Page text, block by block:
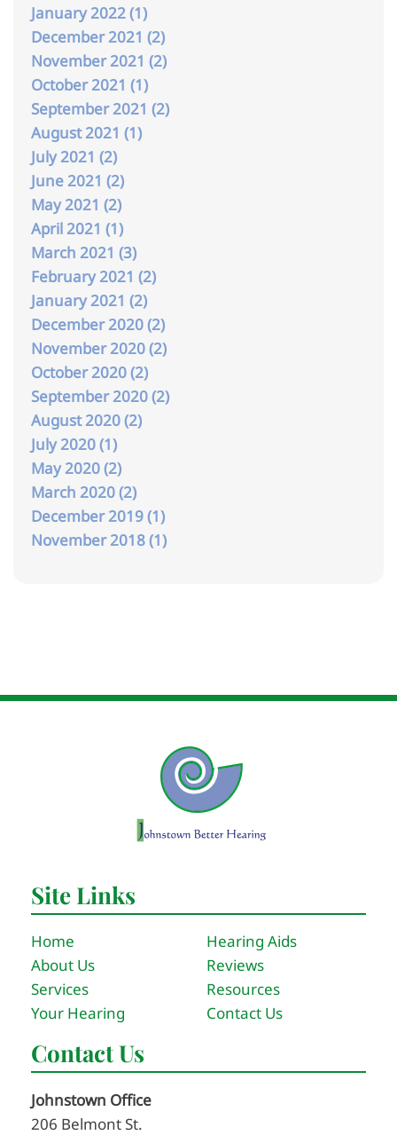
January 2022 (1)
December 2021 (2)
November 2021 (2)
October 2021 (1)
September 2021 (2)
August 2021 (1)
July 2021 (2)
June 2021 (2)
May 2021 (2)
April 2021 (1)
March 2021 (3)
February 2021 (2)
January 2021 (2)
December 2020 (2)
November 2020 (2)
October 2020 (2)
September 2020 (2)
August 2020 (2)
July 2020 (1)
May 2020 (2)
March 2020 (2)
December 2019 (1)
November 2018 (1)
Site Links
Home
About Us
Services
Your Hearing
Hearing Aids
Reviews
Resources
Contact Us
Contact Us
Johnstown Office
206 Belmont St.